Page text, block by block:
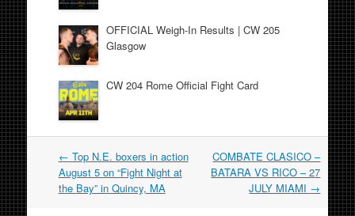
OFFICIAL Weigh-In Results | CW 205
Glasgow
CW 204 Rome Official Fight Card
Post
navigation
← Top N.E. boxers in action
August 5 on “Fight Night at
the Bay” in Quincy, MA
COMBATE CLASICO –
BATARA VS RICO – 27
JULY MIAMI →